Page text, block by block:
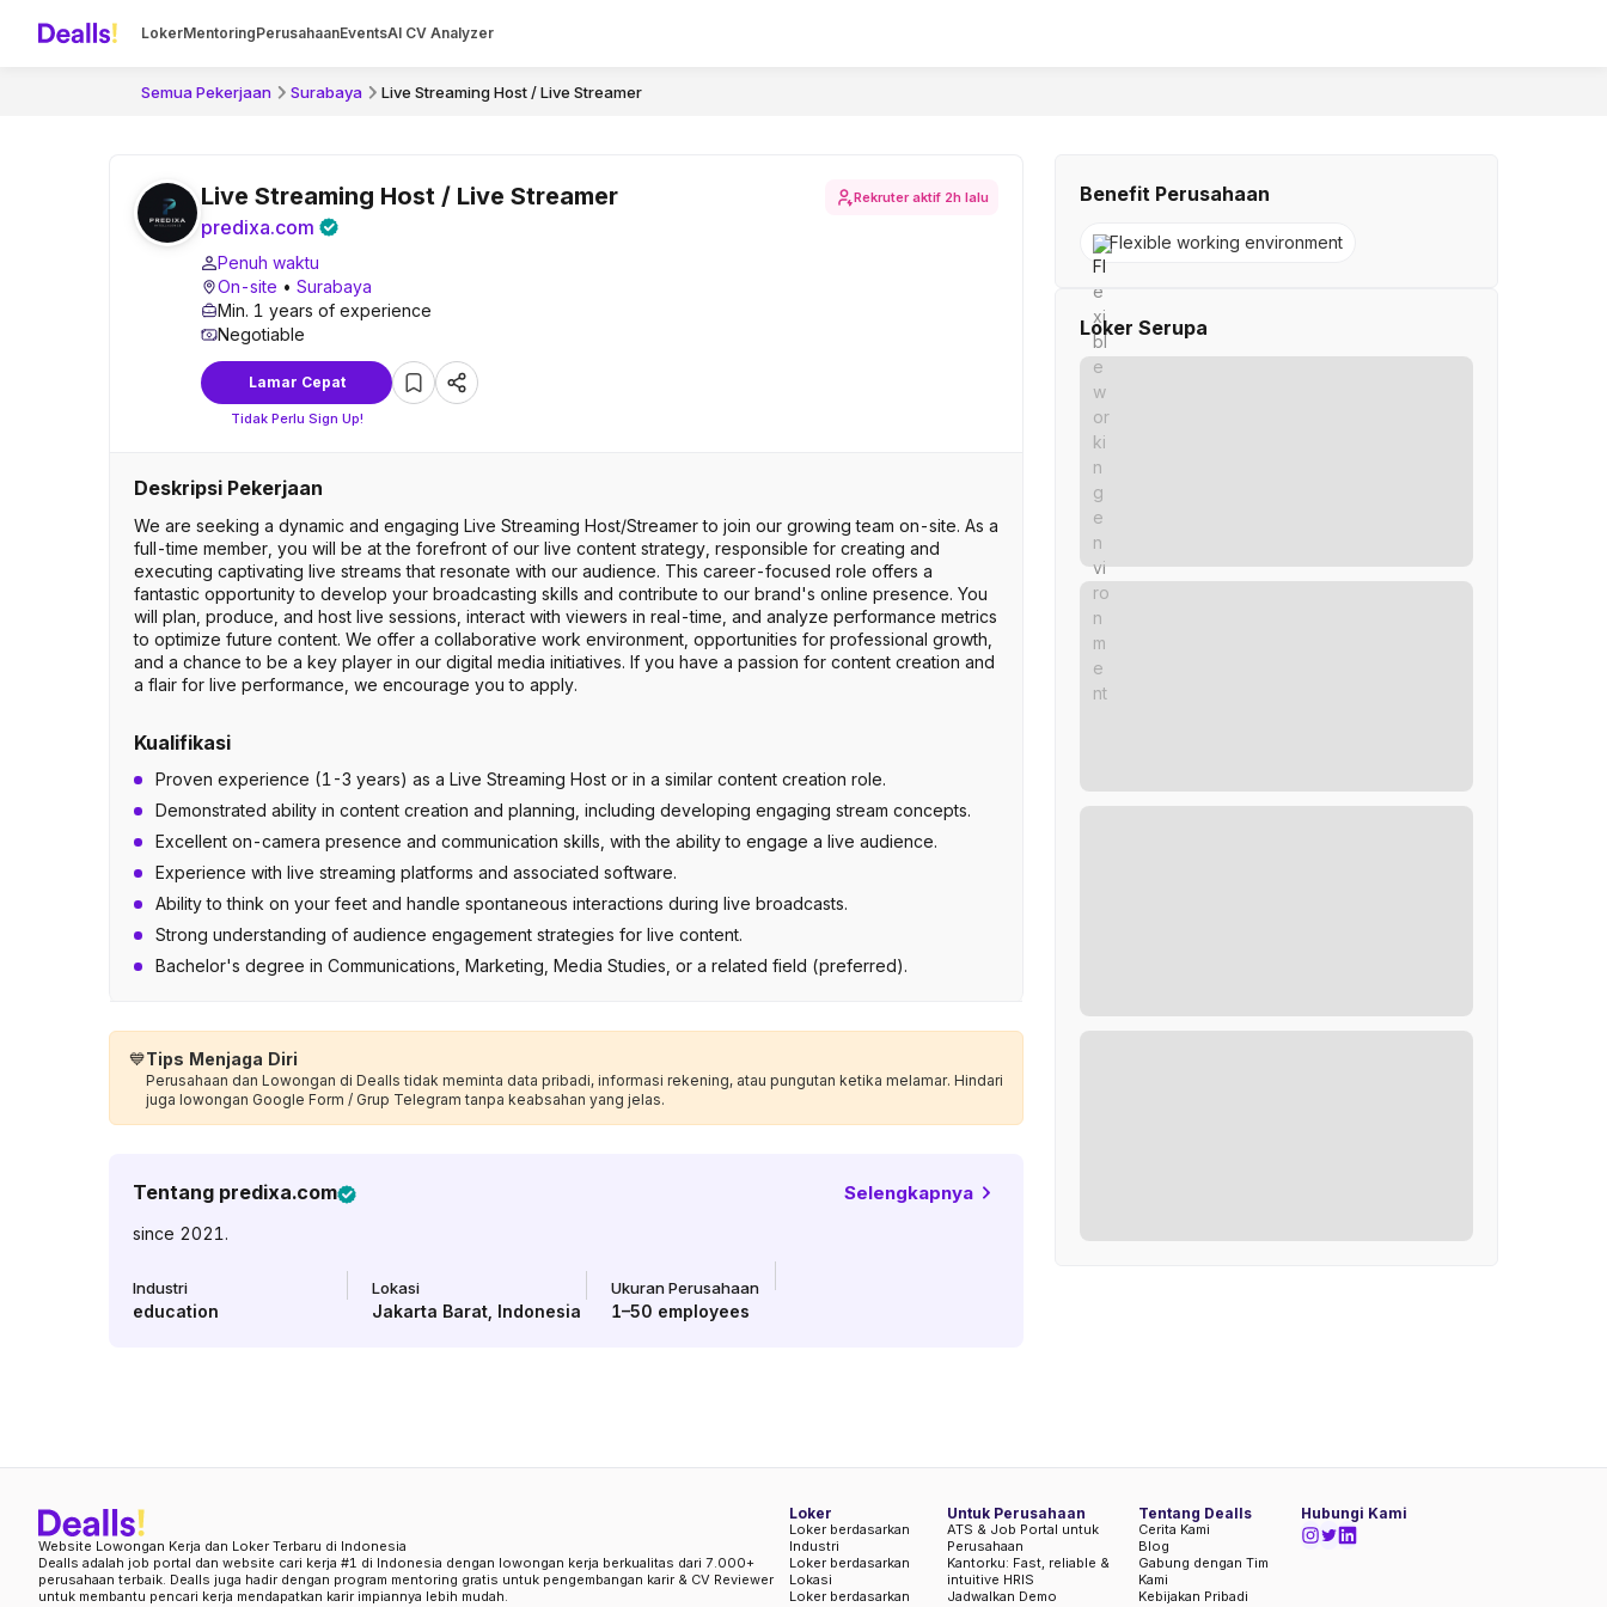
LokerMentoringPerusahaanEventsAI CV Analyzer
Semua Pekerjaan Surabaya Live Streaming Host / Live Streamer
Live Streaming Host / Live Streamer
predixa.com
Penuh waktu
On-site • Surabaya
Min. 1 years of experience
Negotiable
Lamar Cepat
Tidak Perlu Sign Up!
Rekruter aktif 2h lalu
Deskripsi Pekerjaan
We are seeking a dynamic and engaging Live Streaming Host/Streamer to join our growing team on-site. As a
full-time member, you will be at the forefront of our live content strategy, responsible for creating and
executing captivating live streams that resonate with our audience. This career-focused role offers a
fantastic opportunity to develop your broadcasting skills and contribute to our brand's online presence. You
will plan, produce, and host live sessions, interact with viewers in real-time, and analyze performance metrics
to optimize future content. We offer a collaborative work environment, opportunities for professional growth,
and a chance to be a key player in our digital media initiatives. If you have a passion for content creation and
a flair for live performance, we encourage you to apply.
Kualifikasi
Proven experience (1-3 years) as a Live Streaming Host or in a similar content creation role.
Demonstrated ability in content creation and planning, including developing engaging stream concepts.
Excellent on-camera presence and communication skills, with the ability to engage a live audience.
Experience with live streaming platforms and associated software.
Ability to think on your feet and handle spontaneous interactions during live broadcasts.
Strong understanding of audience engagement strategies for live content.
Bachelor's degree in Communications, Marketing, Media Studies, or a related field (preferred).
💙Tips Menjaga Diri
Perusahaan dan Lowongan di Dealls tidak meminta data pribadi, informasi rekening, atau pungutan ketika melamar. Hindari
juga lowongan Google Form / Grup Telegram tanpa keabsahan yang jelas.
Tentang predixa.com Selengkapnya
since 2021.
Industri
education
Lokasi
Jakarta Barat Indonesia
Ukuran Perusahaan
1–50 employees
Benefit Perusahaan
Flexible working environment
Loker Serupa
Website Lowongan Kerja dan Loker Terbaru di Indonesia
Dealls adalah job portal dan website cari kerja #1 di Indonesia dengan lowongan kerja berkualitas dari 7.000+
perusahaan terbaik. Dealls juga hadir dengan program mentoring gratis untuk pengembangan karir & CV Reviewer
untuk membantu pencari kerja mendapatkan karir impiannya lebih mudah.
Loker
Loker berdasarkan
Industri
Loker berdasarkan
Lokasi
Loker berdasarkan
Untuk Perusahaan
ATS & Job Portal untuk
Perusahaan
Kantorku: Fast, reliable &
intuitive HRIS
Jadwalkan Demo
Hubungi Kami
Tentang Dealls
Cerita Kami
Blog
Gabung dengan Tim
Kami
Kebijakan Pribadi